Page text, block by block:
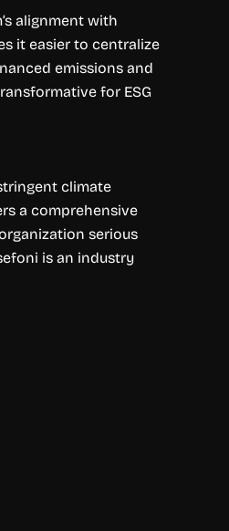
alignment with
it easier to centralize
emissions and
for ESG
climate
a comprehensive
serious
is an industry